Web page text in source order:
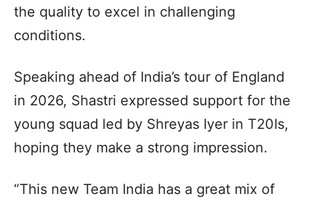
the quality to excel in challenging
conditions.
Speaking ahead of India’s tour of England
in 2026, Shastri expressed support for the
young squad led by Shreyas Iyer in T20Is,
hoping they make a strong impression.
“This new Team India has a great mix of